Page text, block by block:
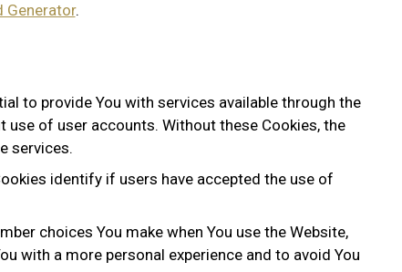
Generator.
to provide You with services available through the
of user accounts. Without these Cookies, the
services.
identify if users have accepted the use of
choices You make when You use the Website,
with a more personal experience and to avoid You